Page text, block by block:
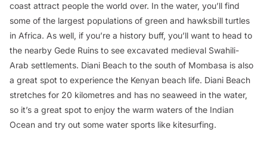
coast attract people the world over. In the water, you’ll find
some of the largest populations of green and hawksbill turtles
in Africa. As well, if you’re a history buff, you’ll want to head to
the nearby Gede Ruins to see excavated medieval Swahili-
Arab settlements. Diani Beach to the south of Mombasa is also
a great spot to experience the Kenyan beach life. Diani Beach
stretches for 20 kilometres and has no seaweed in the water,
so it’s a great spot to enjoy the warm waters of the Indian
Ocean and try out some water sports like kitesurfing.